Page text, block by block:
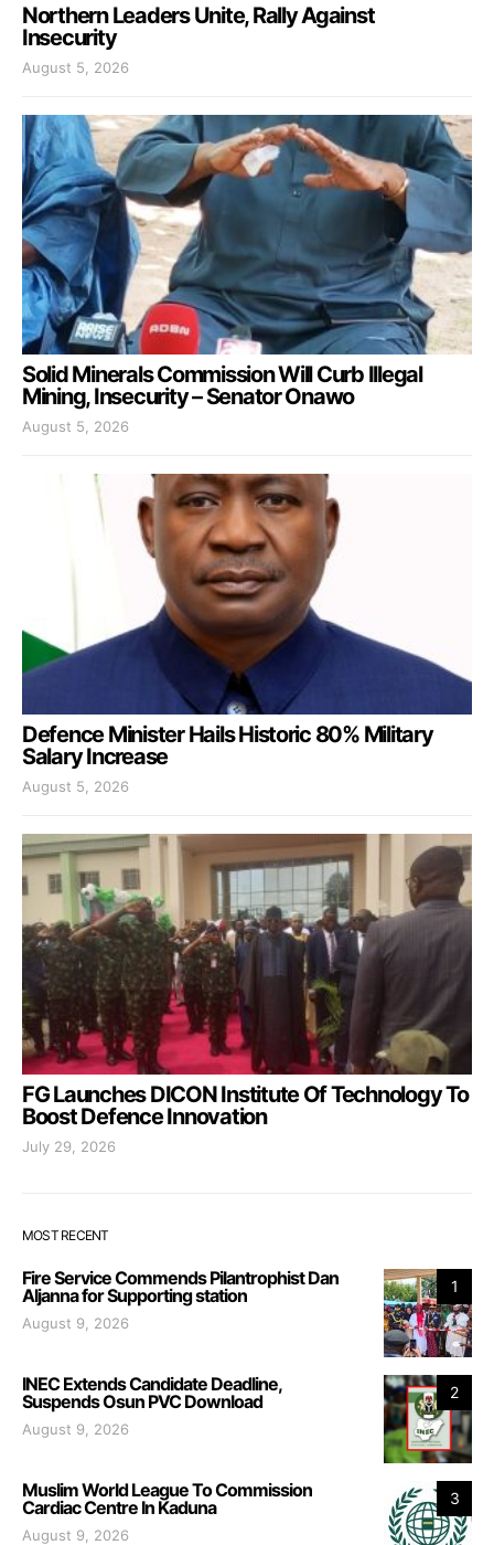
Northern Leaders Unite, Rally Against
Insecurity
August 5, 2026
Solid Minerals Commission Will Curb Illegal
Mining, Insecurity – Senator Onawo
August 5, 2026
Defence Minister Hails Historic 80% Military
Salary Increase
August 5, 2026
FG Launches DICON Institute Of Technology To
Boost Defence Innovation
July 29, 2026
MOST RECENT
1
Fire Service Commends Pilantrophist Dan
Aljanna for Supporting station
August 9, 2026
2
INEC Extends Candidate Deadline,
Suspends Osun PVC Download
August 9, 2026
3
Muslim World League To Commission
Cardiac Centre In Kaduna
August 9, 2026